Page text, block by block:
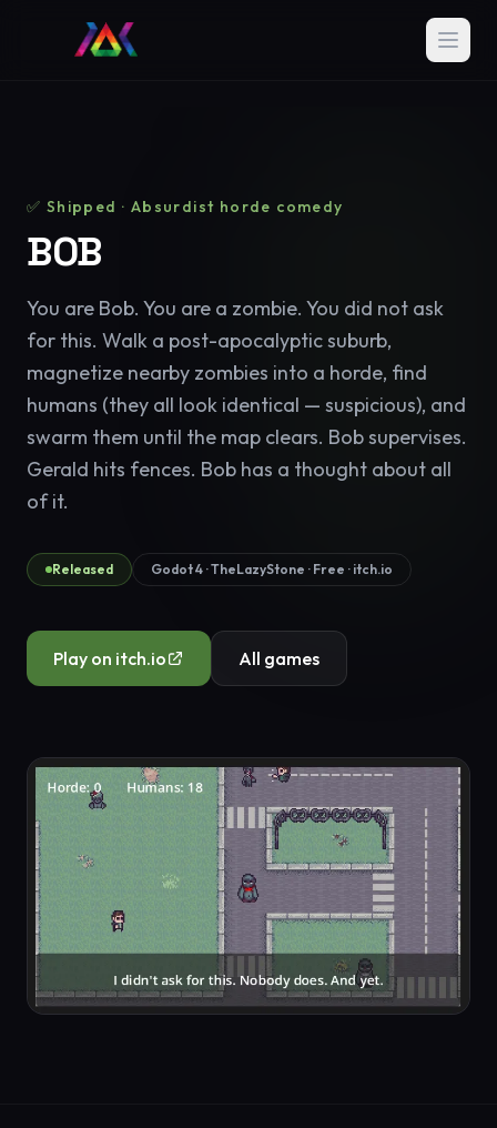
✅ Shipped · Absurdist horde comedy
BOB
You are Bob. You are a zombie. You did not ask
for this. Walk a post-apocalyptic suburb,
magnetize nearby zombies into a horde, find
humans (they all look identical — suspicious), and
swarm them until the map clears. Bob supervises.
Gerald hits fences. Bob has a thought about all
of it.
Released Godot 4 · TheLazyStone · Free · itch.io
Play on itch.io All games